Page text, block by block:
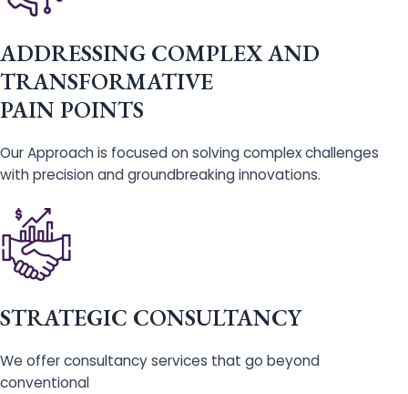
ADDRESSING COMPLEX AND
TRANSFORMATIVE
PAIN POINTS
Our Approach is focused on solving complex challenges
with precision and groundbreaking innovations.
STRATEGIC CONSULTANCY
We offer consultancy services that go beyond
conventional